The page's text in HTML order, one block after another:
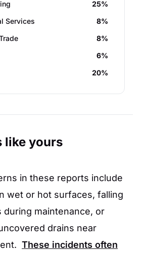
25%
Services
8%
8%
6%
20%
like yours
in these reports include
wet or hot surfaces, falling
during maintenance, or
drains near
These incidents often